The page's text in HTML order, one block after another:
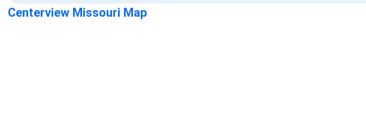
Centerview Missouri Map